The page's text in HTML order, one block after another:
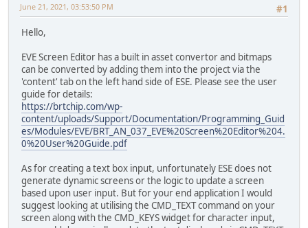
#1
June 21, 2021, 03:53:50 PM
Hello,
EVE Screen Editor has a built in asset convertor and bitmaps
can be converted by adding them into the project via the
'content' tab on the left hand side of ESE. Please see the user
guide for details:
https://brtchip.com/wp-
content/uploads/Support/Documentation/Programming_Guid
es/Modules/EVE/BRT_AN_037_EVE%20Screen%20Editor%204.
0%20User%20Guide.pdf
As for creating a text box input, unfortunately ESE does not
generate dynamic screens or the logic to update a screen
based upon user input. But for your end application I would
suggest looking at utilising the CMD_TEXT command on your
screen along with the CMD_KEYS widget for character input,